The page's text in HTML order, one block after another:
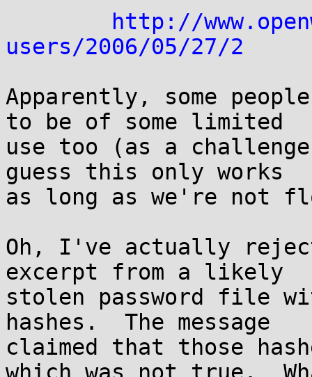
http://
users/2006/05/27/2
Apparently, some
to be of some limited
use too (as a
guess this only works
as long as we're not
Oh, I've actually
excerpt from a likely
stolen password file
hashes.  The message
claimed that those